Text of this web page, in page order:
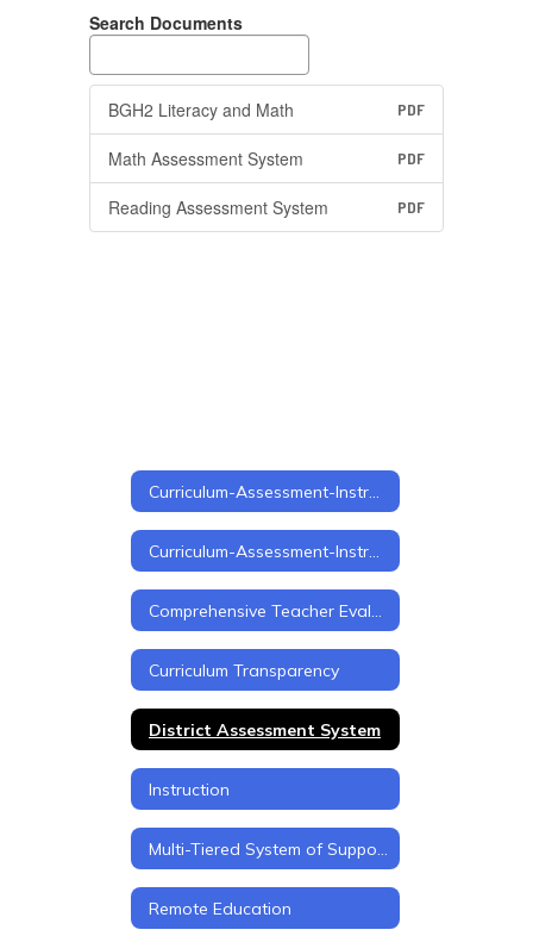
Search Documents
BGH2 Literacy and Math PDF
Math Assessment System PDF
Reading Assessment System PDF
Curriculum Transparency
District Assessment System
Instruction
Remote Education